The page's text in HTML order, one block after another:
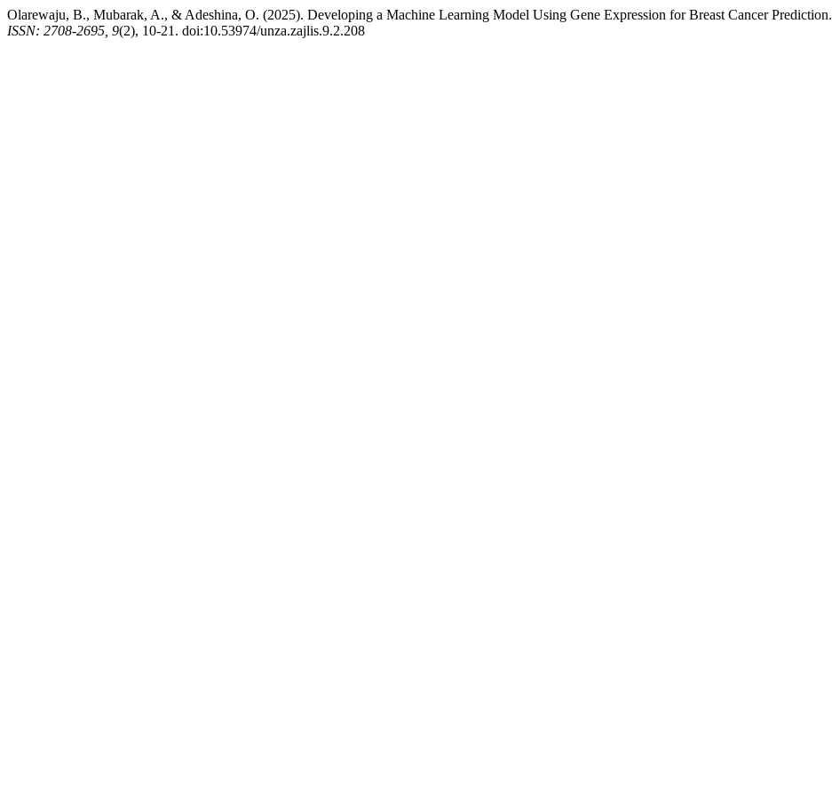
Olarewaju, B., Mubarak, A., & Adeshina, O. (2025). Developing a Machine Learning Model Using Gene Expression for Breast Cancer Prediction.
ISSN: 2708-2695, 9(2), 10-21. doi:10.53974/unza.zajlis.9.2.208